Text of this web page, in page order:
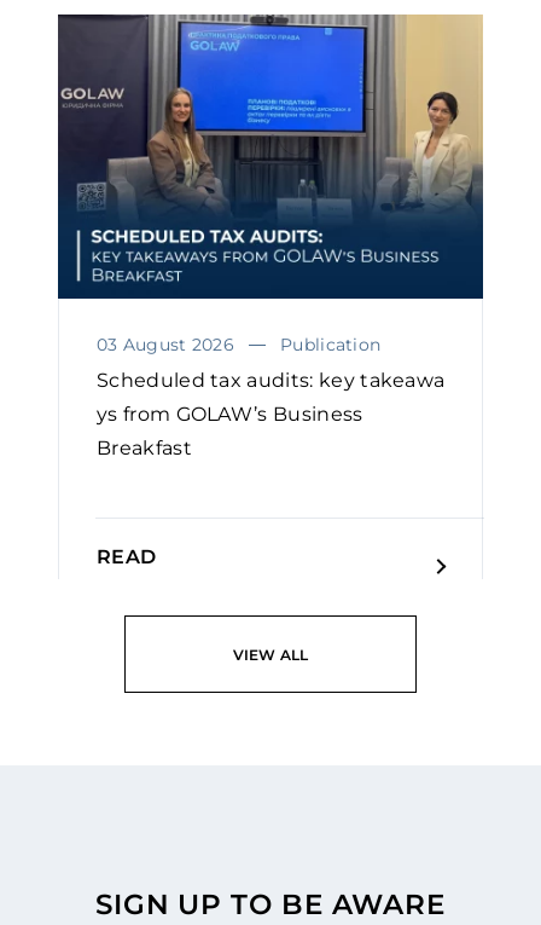
03 August 2026 Publication
Scheduled tax audits: key takeawa
ys from GOLAW’s Business
Breakfast
READ
VIEW ALL
SIGN UP TO BE AWARE